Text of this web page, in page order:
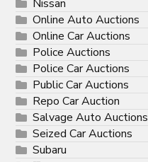
Nissan
Online Auto Auctions
Online Car Auctions
Police Auctions
Police Car Auctions
Public Car Auctions
Repo Car Auction
Salvage Auto Auctions
Seized Car Auctions
Subaru